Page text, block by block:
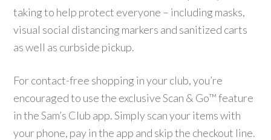
taking to help protect everyone – including masks,
visual social distancing markers and sanitized carts
as well as curbside pickup.
For contact-free shopping in your club, you’re
encouraged to use the exclusive Scan & Go™ feature
in the Sam’s Club app. Simply scan your items with
your phone, pay in the app and skip the checkout line.